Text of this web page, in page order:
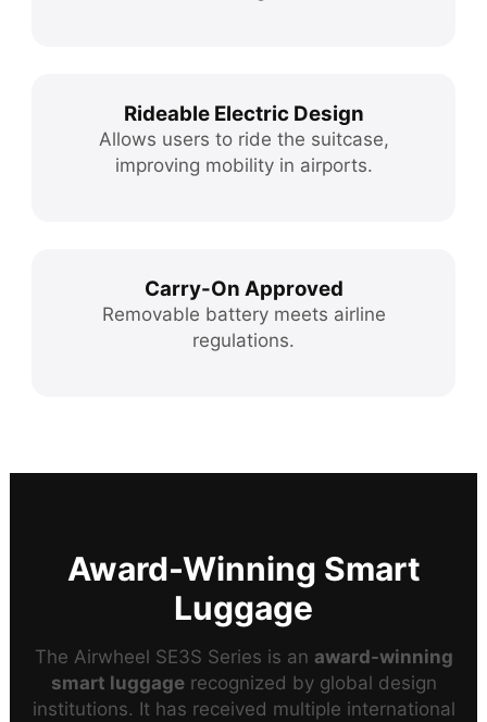
Rideable Electric Design
Allows users to ride the suitcase,
improving mobility in airports.
Carry-On Approved
Removable battery meets airline
regulations.
Award-Winning Smart
Luggage
The Airwheel SE3S Series is an award-winning
smart luggagerecognized by global design
institutions. It has received multiple international